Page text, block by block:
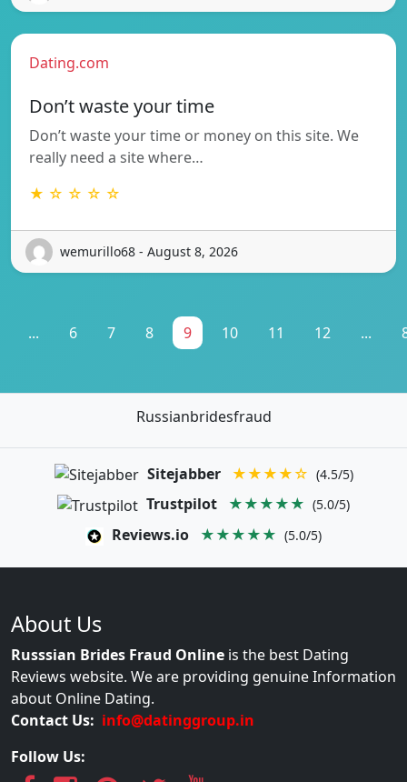
Dating.com
Don’t waste your time
Don’t waste your time or money on this site. We
really need a site where…
★ ☆ ☆ ☆ ☆
wemurillo68 - August 8, 2026
... 6 7 8 9 10 11 12 ...
Russianbridesfraud
Sitejabber ★★★★☆ (4.5/5)
Trustpilot ★★★★★ (5.0/5)
Reviews.io ★★★★★ (5.0/5)
About Us
Russsian Brides Fraud Online is the best Dating
Reviews website. We are providing genuine Information
about Online Dating.
Contact Us: info@datinggroup.in
Follow Us: